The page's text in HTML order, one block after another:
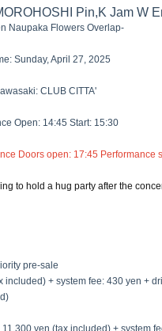
Pin,K Jam W
Naupaka Flowers Overlap-
Sunday, April 27, 2025
CLUB CITTA'
Open: 14:45 Start: 15:30
Doors open: 17:45 Performance
to hold a hug party after the
pre-sale
included) + system fee: 430 yen +
yen (tax included) + system